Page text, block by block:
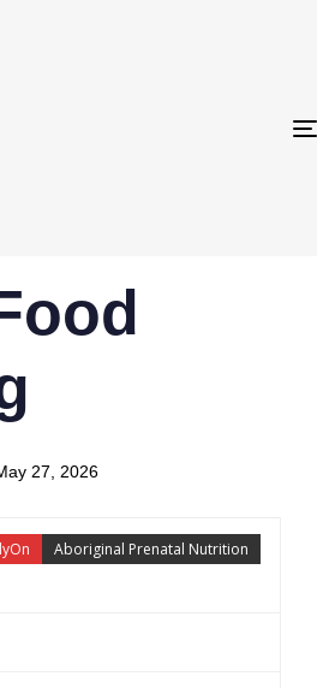
27, 2026
Aboriginal Prenatal Nutrition